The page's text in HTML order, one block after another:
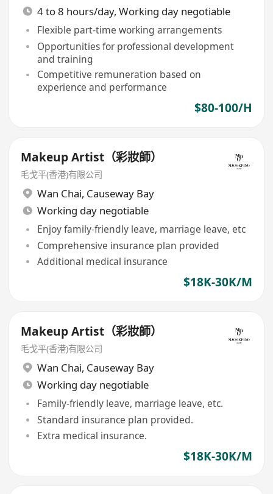
4 to 8 hours/day, Working day negotiable
Flexible part-time working arrangements
Opportunities for professional development
and training
Competitive remuneration based on
experience and performance
$80-100/H
Makeup Artist（彩妝師）
毛戈平(香港)有限公司
Wan Chai, Causeway Bay
Working day negotiable
Enjoy family-friendly leave, marriage leave, etc
Comprehensive insurance plan provided
Additional medical insurance
$18K-30K/M
Makeup Artist（彩妝師）
毛戈平(香港)有限公司
Wan Chai, Causeway Bay
Working day negotiable
Family-friendly leave, marriage leave, etc.
Standard insurance plan provided.
Extra medical insurance.
$18K-30K/M